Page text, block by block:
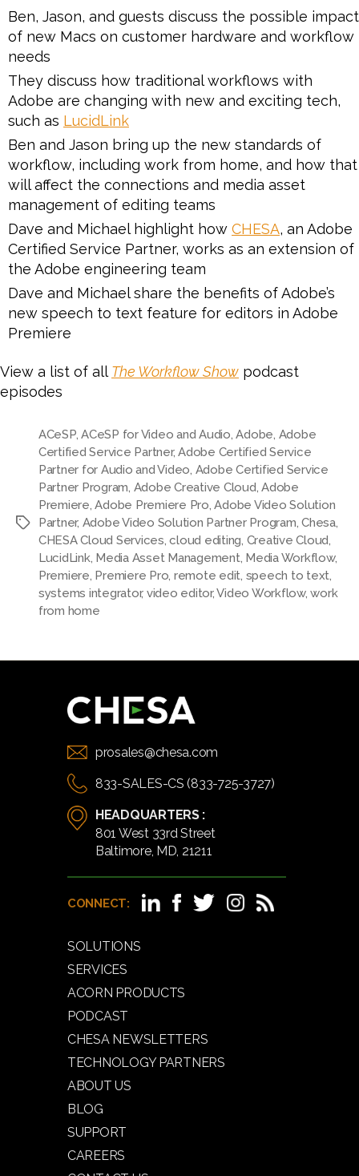
Ben, Jason, and guests discuss the possible impact
of new Macs on customer hardware and workflow
needs
They discuss how traditional workflows with
Adobe are changing with new and exciting tech,
such as LucidLink
Ben and Jason bring up the new standards of
workflow, including work from home, and how that
will affect the connections and media asset
management of editing teams
Dave and Michael highlight how CHESA, an Adobe
Certified Service Partner, works as an extension of
the Adobe engineering team
Dave and Michael share the benefits of Adobe’s
new speech to text feature for editors in Adobe
Premiere
View a list of all The Workflow Show podcast
episodes
Tags
ACeSP,ACeSP for Video and Audio,Adobe, Adobe
Certified Service Partner,Adobe Certified Service
Partner for Audio and Video, Adobe Certified Service
Partner Program, Adobe Creative Cloud,Adobe
Premiere,Adobe Premiere Pro,Adobe Video Solution
Partner, Adobe Video Solution Partner Program,Chesa,
CHESA Cloud Services,cloud editing, Creative Cloud,
LucidLink, Media Asset Management, Media Workflow,
Premiere, Premiere Pro, remote edit, speech to text,
systems integrator, video editor,Video Workflow,work
from home
prosales@chesa.com
833-SALES-CS (833-725-3727)
HEADQUARTERS :
801 West 33rd Street
Baltimore, MD, 21211
CONNECT:
SOLUTIONS
SERVICES
ACORN PRODUCTS
PODCAST
CHESA NEWSLETTERS
TECHNOLOGY PARTNERS
ABOUT US
BLOG
SUPPORT
CAREERS